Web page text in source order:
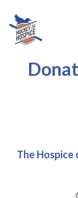
The Hospice